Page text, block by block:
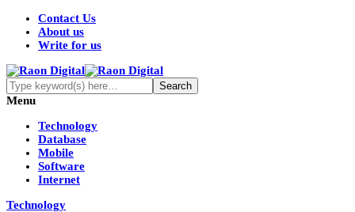
Contact Us
About us
Write for us
Menu
Technology
Database
Mobile
Software
Internet
Technology